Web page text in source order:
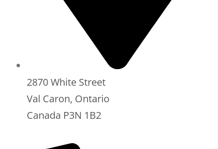
2870 White Street
Val Caron, Ontario
Canada P3N 1B2